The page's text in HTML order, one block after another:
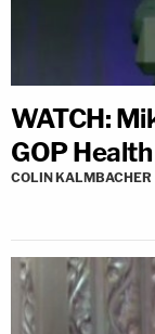
WATCH:
GOP
COLIN KALMBACHER